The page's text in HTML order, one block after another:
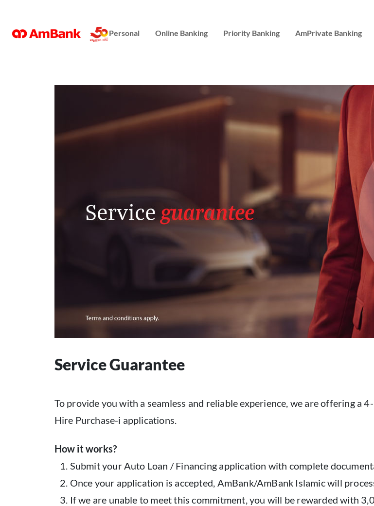
Personal Online Banking Priority Banking AmPrivate Banking
Repayment Assistance
Service Guarantee
To provide you with a seamless and reliable experience, we are offering a
Hire Purchase-i applications.
How it works?
Submit your Auto Loan / Financing application with complete
Once your application is accepted, AmBank/AmBank Islamic will
If we are unable to meet this commitment, you will be rewarded with